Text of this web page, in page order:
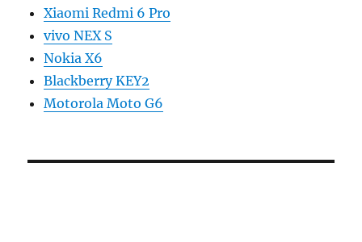
Xiaomi Redmi 6 Pro
vivo NEX S
Nokia X6
Blackberry KEY2
Motorola Moto G6